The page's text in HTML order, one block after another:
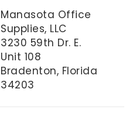
Manasota Office
Supplies, LLC
3230 59th Dr. E.
Unit 108
Bradenton, Florida
34203